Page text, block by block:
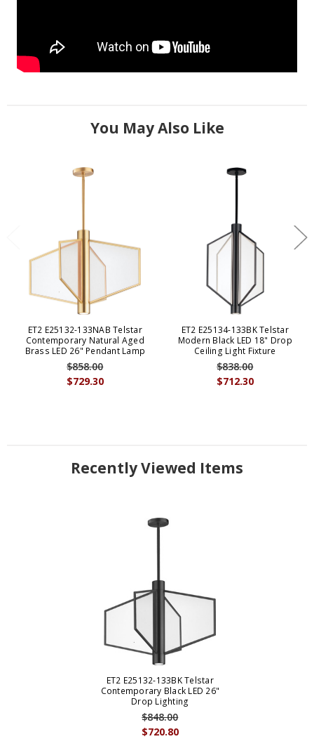
You May Also Like
ET2 E25132-133NAB Telstar
Contemporary Natural Aged
Brass LED 26" Pendant Lamp
$729.30
$858.00
ET2 E25134-133BK Telstar
Modern Black LED 18" Drop
Ceiling Light Fixture
$712.30
$838.00
Recently Viewed Items
ET2 E25132-133BK Telstar
Contemporary Black LED 26"
Drop Lighting
$720.80
$848.00